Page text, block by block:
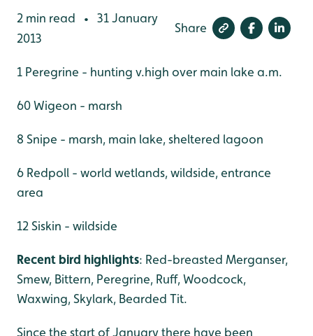
2 min read •
31 January
2013
Share
1 Peregrine - hunting v.high over main lake a.m.
60 Wigeon - marsh
8 Snipe - marsh, main lake, sheltered lagoon
6 Redpoll - world wetlands, wildside, entrance
area
12 Siskin - wildside
Recent bird highlights: Red-breasted Merganser,
Smew, Bittern, Peregrine, Ruff, Woodcock,
Waxwing, Skylark, Bearded Tit.
Since the start of January there have been